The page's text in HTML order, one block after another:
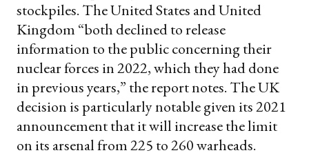
stockpiles. The United States and United
Kingdom “both declined to release
information to the public concerning their
nuclear forces in 2022, which they had done
in previous years,” the report notes. The UK
decision is particularly notable given its 2021
announcement that it will increase the limit
on its arsenal from 225 to 260 warheads.